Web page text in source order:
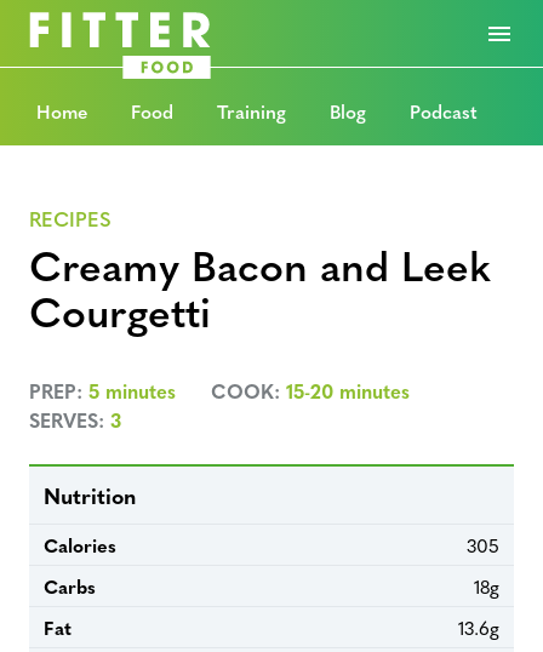
Home Food Training Blog Podcast
RECIPES
Creamy Bacon and Leek
Courgetti
PREP: 5 minutes COOK: 15-20 minutes
SERVES: 3
Nutrition
Calories
305
Carbs
18g
Fat
13.6g